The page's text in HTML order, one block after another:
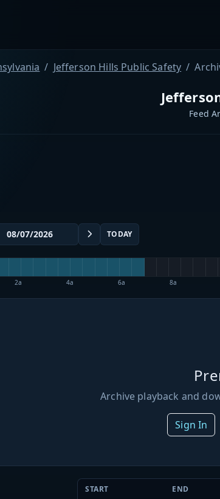
Jefferson Hills Public Safety
Feed
TODAY
2a 4a 6a 8a
Archive playback and
Sign In
START END